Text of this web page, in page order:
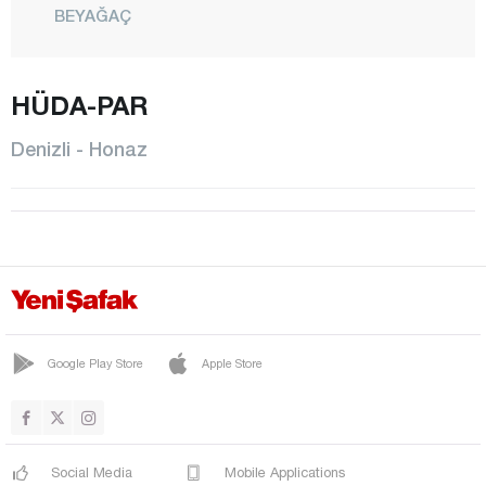
BEYAĞAÇ
KALE
PAMUKKALE
SARAYKÖY
HÜDA-PAR
Denizli - Honaz
Google Play Store Apple Store
Social Media Mobile Applications